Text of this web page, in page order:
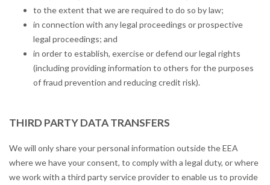
to the extent that we are required to do so by law;
in connection with any legal proceedings or prospective
legal proceedings; and
in order to establish, exercise or defend our legal rights
(including providing information to others for the purposes
of fraud prevention and reducing credit risk).
THIRD PARTY DATA TRANSFERS
We will only share your personal information outside the EEA
where we have your consent, to comply with a legal duty, or where
we work with a third party service provider to enable us to provide